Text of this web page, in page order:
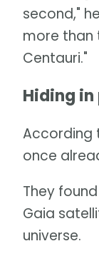
second,"
more than
Centauri."
Hiding
According
once
They
Gaia
universe.